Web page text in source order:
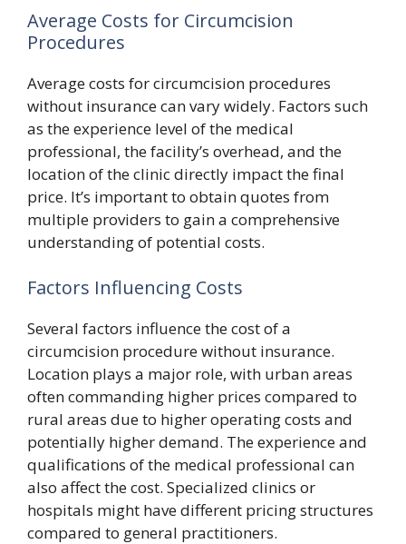
Average Costs for Circumcision
Procedures
Average costs for circumcision procedures
without insurance can vary widely. Factors such
as the experience level of the medical
professional, the facility’s overhead, and the
location of the clinic directly impact the final
price. It’s important to obtain quotes from
multiple providers to gain a comprehensive
understanding of potential costs.
Factors Influencing Costs
Several factors influence the cost of a
circumcision procedure without insurance.
Location plays a major role, with urban areas
often commanding higher prices compared to
rural areas due to higher operating costs and
potentially higher demand. The experience and
qualifications of the medical professional can
also affect the cost. Specialized clinics or
hospitals might have different pricing structures
compared to general practitioners.